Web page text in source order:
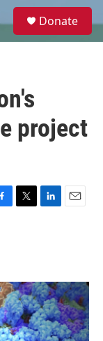
e
Donate
project
T
r
L
I
n
E